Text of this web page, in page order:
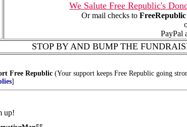
We Salute Free Republic's
Or mail checks to
PayPal
STOP BY AND BUMP THE
Free Republic (Your support keeps Free Republic going
]
up!